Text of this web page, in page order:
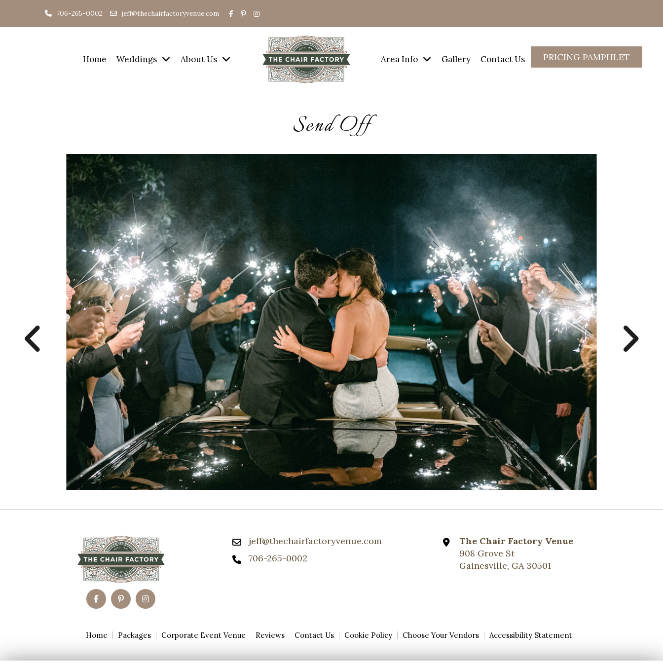
706-265-0002 jeff@thechairfactoryvenue.com
Home Weddings About Us Area Info Gallery Contact Us PRICING PAMPHLET
Send Off
jeff@thechairfactoryvenue.com
706-265-0002
The Chair Factory Venue
908 Grove St
Gainesville, GA 30501
Home Packages Corporate Event Venue Reviews Contact Us Cookie Policy Choose Your Vendors Accessibility Statement